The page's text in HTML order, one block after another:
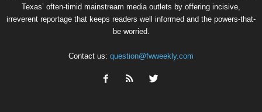
Texas’ often-timid mainstream media outlets by offering incisive,
irreverent reportage that keeps readers well informed and the powers-that-
be worried.
Contact us: question@fwweekly.com